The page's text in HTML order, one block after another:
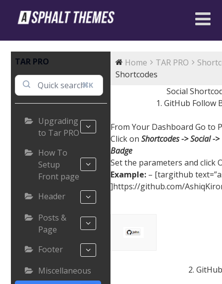
TAR PRO
⌘K
Upgrading
to Tar PRO
How To
Setup
Front page
Header
Posts &
Page
Footer
Miscellaneous
Home TAR PRO
Shortcodes
Social
1. GitHub Follow
From Your Dashboard Go to
Click on Shortcodes -> Social -
Badge
Set the parameters and click
Example:– [targithub
]https://github.com/
2.